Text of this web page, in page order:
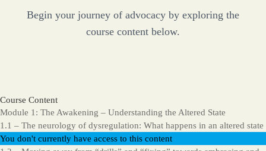
Begin your journey of advocacy by exploring the
course content below.
Course Content
Module 1: The Awakening – Understanding the Altered State
1.1 – The neurology of dysregulation: What happens in an altered state
You don't currently have access to this content